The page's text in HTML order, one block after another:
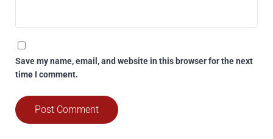
Save my name, email, and website in this browser for the next
time I comment.